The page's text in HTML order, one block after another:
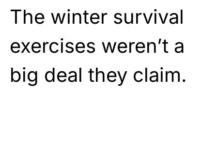
The winter survival
exercises weren’t a
big deal they claim.